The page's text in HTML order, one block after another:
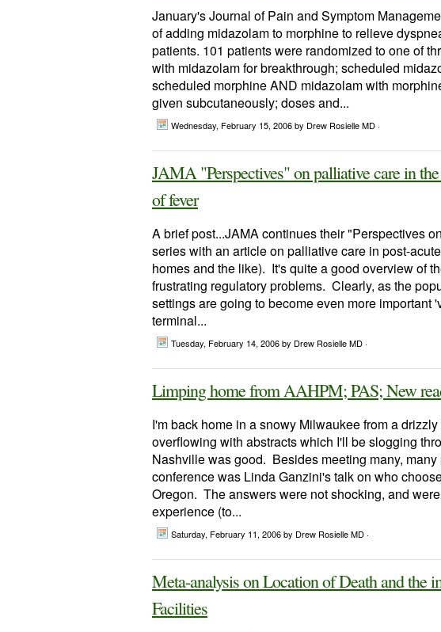
January's Journal of Pain and Symptom
of adding midazolam to morphine to relieve
patients. 101 patients were randomized to one of
with midazolam for breakthrough; scheduled
scheduled morphine AND midazolam with
given subcutaneously; doses and...
Wednesday, February 15, 2006by Drew Rosielle MD ·
JAMA "Perspectives" on palliative care in
of fever
A brief post...JAMA continues their "Perspectives
series with an article on palliative care in post-
homes and the like). It's quite a good overview of
frustrating regulatory problems. Clearly, as the
settings are going to become even more important
terminal...
Tuesday, February 14, 2006by Drew Rosielle MD ·
Limping home from AAHPM; PAS; New
I'm back home in a snowy Milwaukee from a
overflowing with abstracts which I'll be slogging
Nashville was good. Besides meeting many,
conference was Linda Ganzini's talk on who
Oregon. The answers were not shocking, and
experience (to...
Saturday, February 11, 2006by Drew Rosielle MD ·
Meta-analysis on Location of Death and the
Facilities